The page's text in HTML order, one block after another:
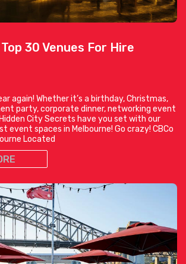
30 Venues For Hire
again! Whether it’s a birthday, Christmas,
party, corporate dinner, networking event
City Secrets have you set with our
event spaces in Melbourne! Go crazy! CBCo
Located